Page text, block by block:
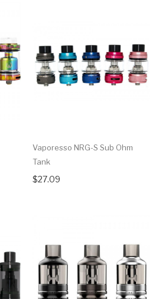
Vaporesso NRG-S Sub Ohm
Tank
$27.09